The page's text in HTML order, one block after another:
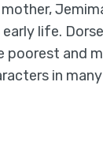
life.
poorest and
in